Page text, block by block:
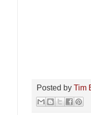
Posted by Tim